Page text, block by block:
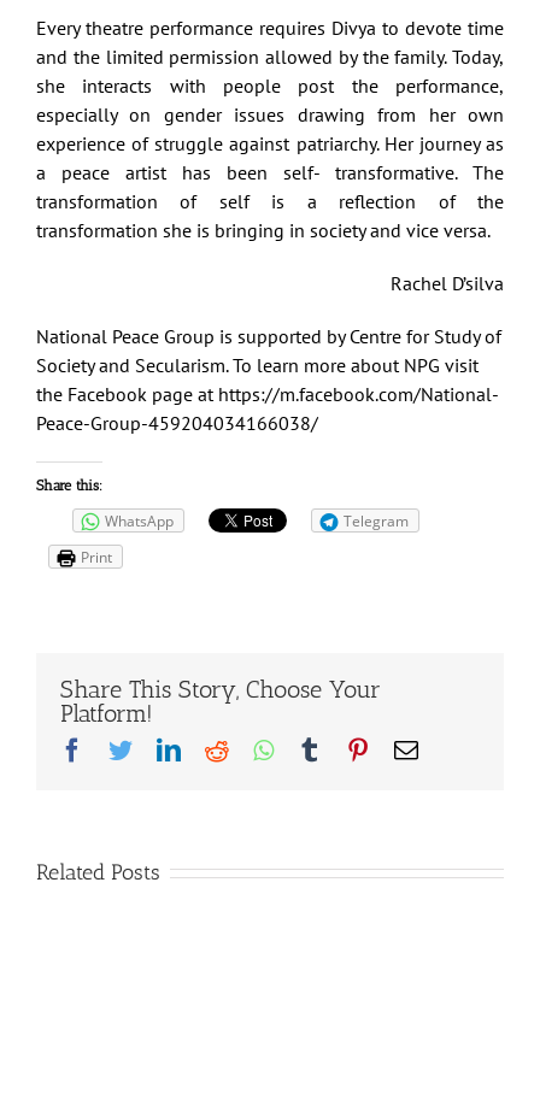
Every theatre performance requires Divya to devote time
and the limited permission allowed by the family. Today,
she interacts with people post the performance,
especially on gender issues drawing from her own
experience of struggle against patriarchy. Her journey as
a peace artist has been self- transformative. The
transformation of self is a reflection of the
transformation she is bringing in society and vice versa.
Rachel D’silva
National Peace Group is supported by Centre for Study of
Society and Secularism. To learn more about NPG visit
the Facebook page at https://m.facebook.com/National-
Peace-Group-459204034166038/
Share this:
WhatsApp
Telegram
Print
Share This Story, Choose Your
Platform!
Facebook
TwitterLinkedIn
RedditWhatsapp
TumblrPinterest
Email
Related Posts